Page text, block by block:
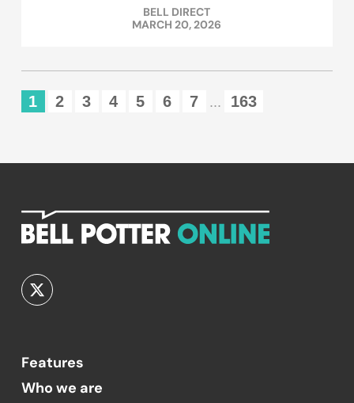
BELL DIRECT
MARCH 20, 2026
1 2 3 4 5 6 7 ... 163
Features
Who we are